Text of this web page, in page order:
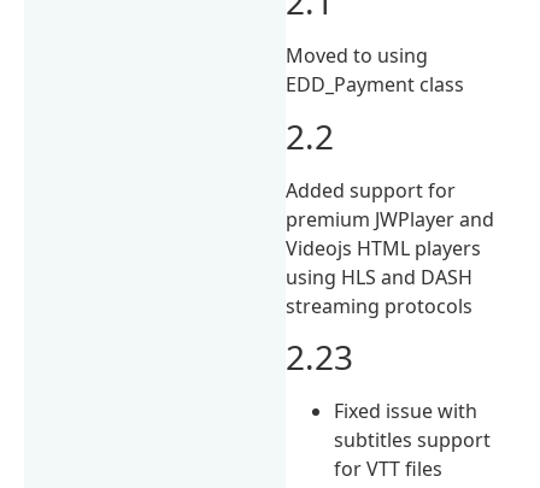
Moved to using
EDD_Payment class
2.2
Added support for
premium JWPlayer and
Videojs HTML players
using HLS and DASH
streaming protocols
2.23
Fixed issue with
subtitles support
for VTT files